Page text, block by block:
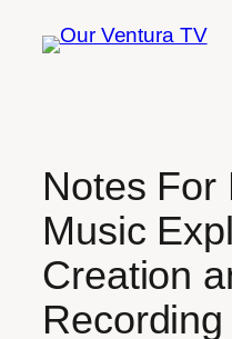
Notes For
Music
Creation